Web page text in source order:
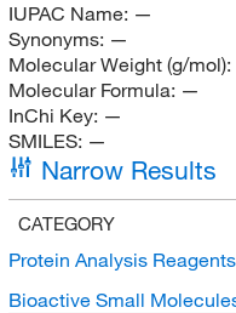
IUPAC Name: —
Synonyms: —
Molecular Weight (g/mol):
Molecular Formula: —
InChi Key: —
SMILES: —
Narrow Results
CATEGORY
Protein Analysis Reagents
Bioactive Small